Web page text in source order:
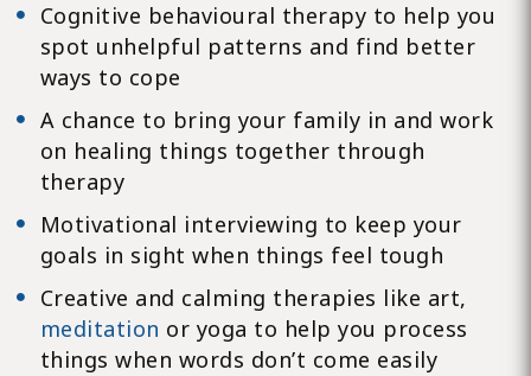
Cognitive behavioural therapy to help you
spot unhelpful patterns and find better
ways to cope
A chance to bring your family in and work
on healing things together through
therapy
Motivational interviewing to keep your
goals in sight when things feel tough
Creative and calming therapies like art,
meditation or yoga to help you process
things when words don’t come easily